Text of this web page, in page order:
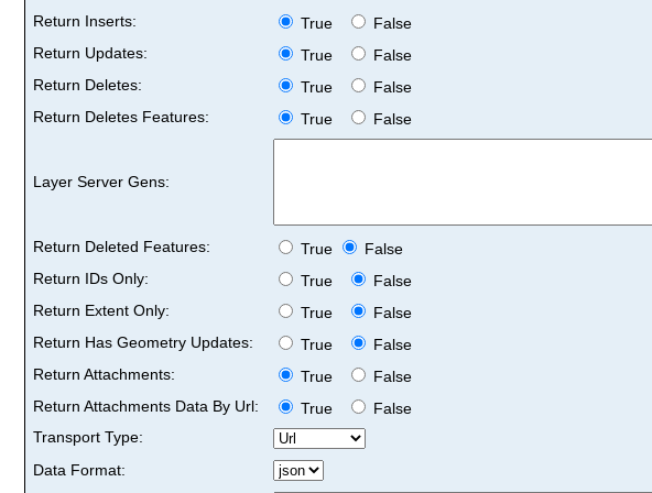
Return Inserts: True
False
Return Updates:
True
False
Return Deletes:
True
False
Return Deletes Features:
True False
Layer Server Gens:
Return Deleted Features: True
False
Return IDs Only:
True
False
Return Extent Only:
True
False
Return Has Geometry Updates:
True
False
Return Attachments:
True
False
Return Attachments Data By Url:
True
False
Transport Type:
Data Format: